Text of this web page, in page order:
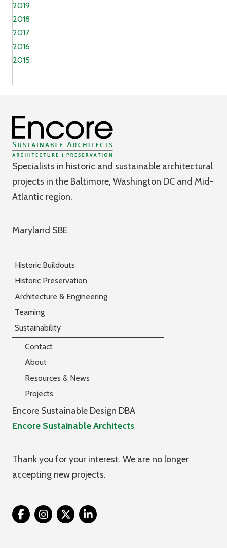
2019
2018
2017
2016
2015
Specialists in historic and sustainable architectural
projects in the Baltimore, Washington DC and Mid-
Atlantic region.
Maryland SBE
Historic Buildouts
Historic Preservation
Architecture & Engineering
Teaming
Sustainability
Contact
About
Resources & News
Projects
Encore Sustainable Design DBA
Encore Sustainable Architects
Thank you for your interest. We are no longer
accepting new projects.
Twitter